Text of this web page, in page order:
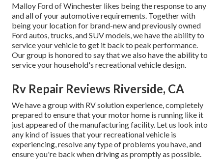
Malloy Ford of Winchester likes being the response to any
and all of your automotive requirements. Together with
being your location for brand-new and previously owned
Ford autos, trucks, and SUVmodels, we have the ability to
service your vehicle to get it back to peak performance.
Our group is honored to say that we also have the ability to
service your household's recreational vehicle design.
Rv Repair Reviews Riverside, CA
We have a group with RV solutionexperience, completely
prepared to ensure that your motor home is running like it
just appeared of the manufacturing facility. Let us look into
any kind of issues that your recreational vehicle is
experiencing, resolve any type of problems you have, and
ensure you're back when driving as promptly as possible.